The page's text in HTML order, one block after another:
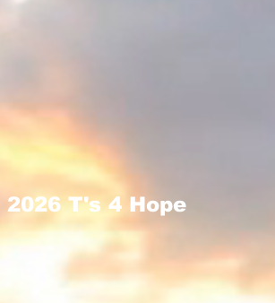
2026 T's 4 Hope